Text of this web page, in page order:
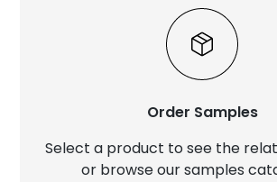
Order Samples
Select a product to see the
or browse our samples